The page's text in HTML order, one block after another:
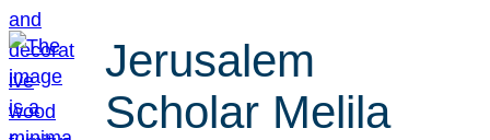
Jerusalem
Scholar Melila